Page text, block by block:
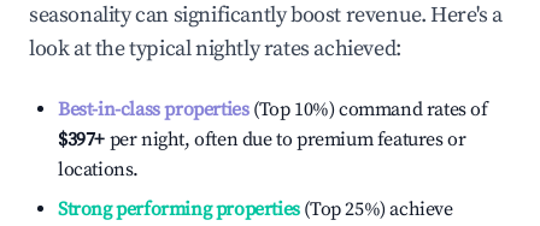
seasonality can significantly boost revenue. Here's a
look at the typical nightly rates achieved:
Best-in-class properties(Top 10%) command rates of
$397+ per night, often due to premium features or
locations.
Strong performing properties(Top 25%) achieve